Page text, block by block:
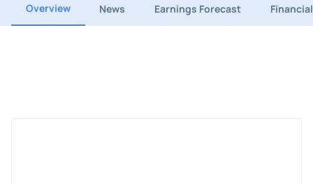
Overview News Earnings Forecast